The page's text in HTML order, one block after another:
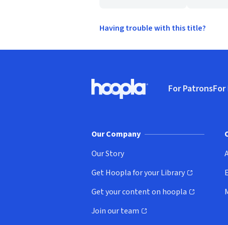
Having trouble with this title?
Hoopla logo, Go to homepage
For Patrons
Our Company
Our Story
Get Hoopla for your Library
(opens in new window)
Get your content on hoopla
(opens in new window)
Join our team
(opens in new window)